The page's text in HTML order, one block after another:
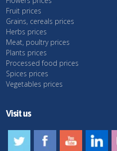
Fruit prices
Grains, cereals prices
Herbs prices
Meat, poultry prices
Plants prices
Processed food prices
Spices prices
Vegetables prices
Visit us